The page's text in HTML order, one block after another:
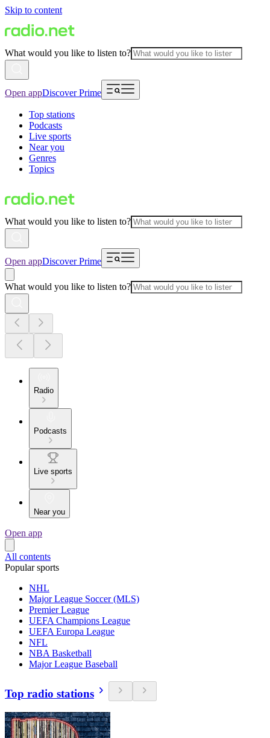
Skip to content
What would you like to listen to?
Open appDiscover Prime
Top stations
Podcasts
Live sports
Near you
Genres
Topics
What would you like to listen to?
Open appDiscover Prime
What would you like to listen to?
Radio
Podcasts
Live sports
Near you
Open app
All contents
Popular sports
NHL
Major League Soccer (MLS)
Premier League
UEFA Champions League
UEFA Europa League
NFL
NBA Basketball
Major League Baseball
Top radio stations